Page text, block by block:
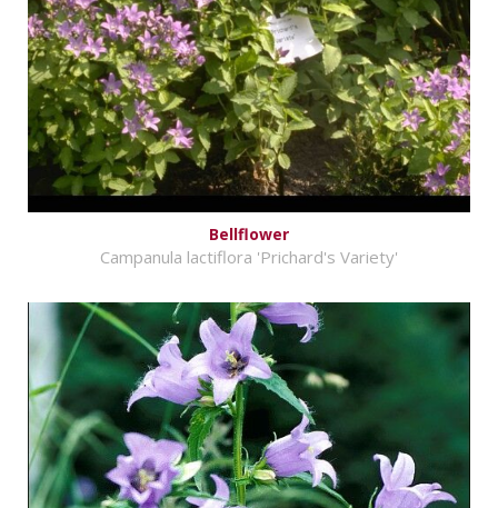
Bellflower
Campanula lactiflora 'Prichard's Variety'